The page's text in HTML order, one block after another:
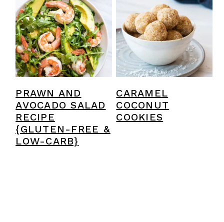
PRAWN AND
AVOCADO SALAD
RECIPE
{GLUTEN-FREE &
LOW-CARB}
CARAMEL
COCONUT
COOKIES